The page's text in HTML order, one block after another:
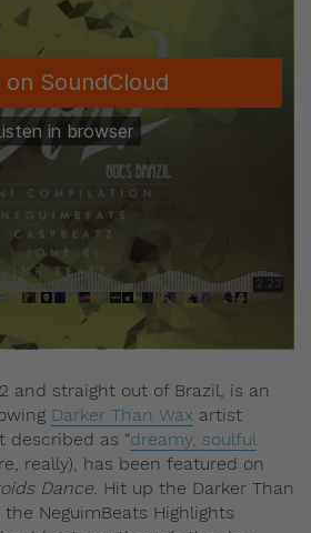
and straight out of Brazil, is an
Darker Than Wax artist
described as “dreamy, soulful
really), has been featured on
Dance. Hit up the Darker Than
NeguimBeats Highlights